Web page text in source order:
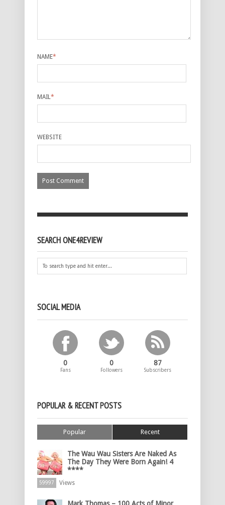
NAME*
MAIL*
WEBSITE
SEARCH ONE4REVIEW
SOCIAL MEDIA
0
Fans
0
Followers
87
Subscribers
POPULAR & RECENT POSTS
Popular Recent
The Wau Wau Sisters Are Naked As
The Day They Were Born Again! 4
****
59997 Views